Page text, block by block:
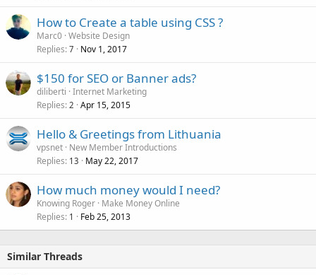
How to Create a table using CSS ?
Marc0 Website Design
Replies 7 Nov 1, 2017
$150 for SEO or Banner ads?
diliberti Internet Marketing
Replies 2 Apr 15, 2015
Hello & Greetings from Lithuania
vpsnet New Member Introductions
Replies 13 May 22, 2017
How much money would I need?
Knowing Roger Make Money Online
Replies 1 Feb 25, 2013
Similar Threads